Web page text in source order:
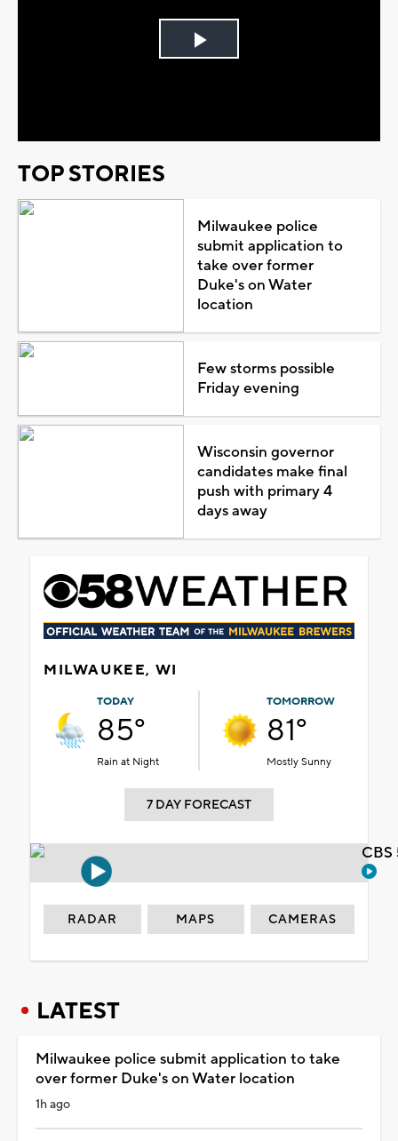
Play
TOP STORIES
Milwaukee police
submit application to
take over former
Duke's on Water
location
Few storms possible
Friday evening
Wisconsin governor
candidates make final
push with primary 4
days away
MILWAUKEE, WI
TODAY
85°
Rain at Night
TOMORROW
81°
Mostly Sunny
7 DAY FORECAST
RADAR MAPS CAMERAS
LATEST
Milwaukee police submit application to take
over former Duke's on Water location
1h ago